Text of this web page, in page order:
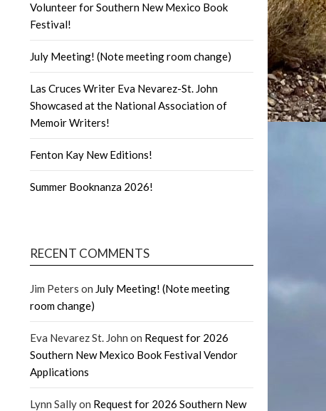
Volunteer for Southern New Mexico Book
Festival!
July Meeting! (Note meeting room change)
Las Cruces Writer Eva Nevarez-St. John
Showcased at the National Association of
Memoir Writers!
Fenton Kay New Editions!
Summer Booknanza 2026!
RECENT COMMENTS
Jim Peters on July Meeting! (Note meeting
room change)
Eva Nevarez St. John on Request for 2026
Southern New Mexico Book Festival Vendor
Applications
Lynn Sallyon Request for 2026 Southern New